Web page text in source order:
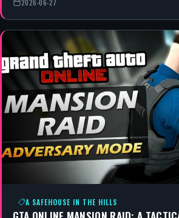
2026-06-27
A SAFEHOUSE IN THE HILLS